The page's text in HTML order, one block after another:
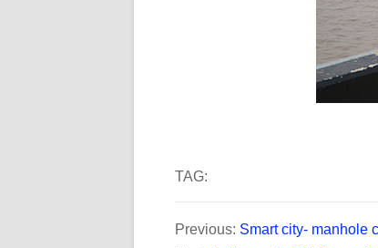
TAG:
Previous: Smart city- manhole